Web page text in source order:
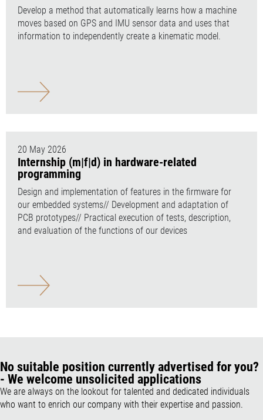
Develop a method that automatically learns how a machine
moves based on GPS and IMU sensor data and uses that
information to independently create a kinematic model.
20 May 2026
Internship (m|f|d) in hardware-related
programming
Design and implementation of features in the firmware for
our embedded systems// Development and adaptation of
PCB prototypes// Practical execution of tests, description,
and evaluation of the functions of our devices
No suitable position currently advertised for you?
- We welcome unsolicited applications
We are always on the lookout for talented and dedicated individuals
who want to enrich our company with their expertise and passion.